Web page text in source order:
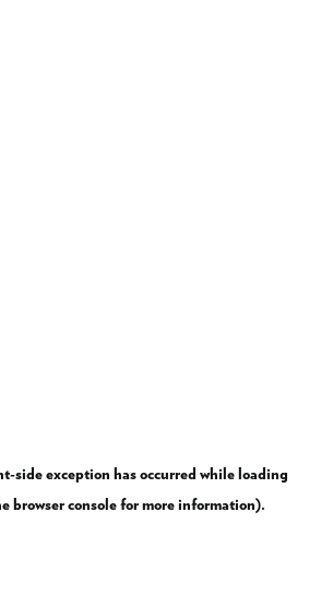
-side exception has occurred while loading
browser consolefor more information).